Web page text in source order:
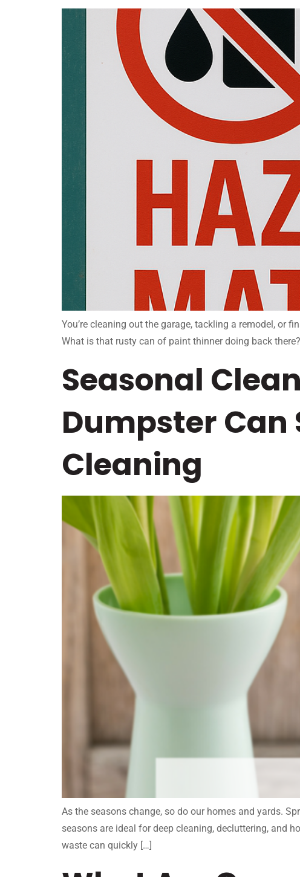
You’re cleaning out the garage, tackling a remodel, or
What is that rusty can of paint thinner doing back
Seasonal
Dumpster Can
Cleaning
As the seasons change, so do our homes and yards.
seasons are ideal for deep cleaning, decluttering, and
waste can quickly […]